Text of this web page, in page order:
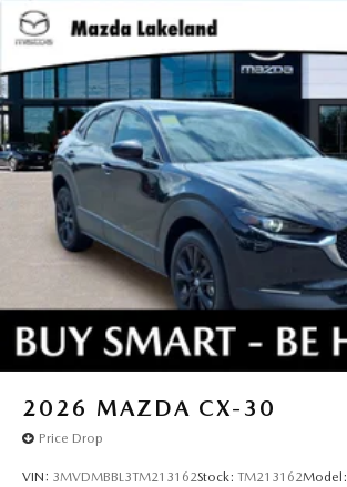
2026 MAZDA CX-30
Price Drop
VIN: 3MVDMBBL3TM213162Stock: TM213162Model: